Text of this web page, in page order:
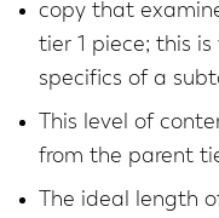
copy that
tier 1 piece; this
specifics of a
This level of
from the parent
The ideal length